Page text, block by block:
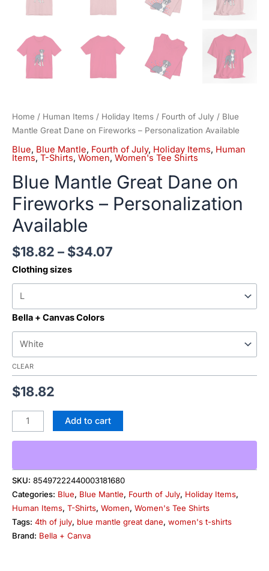
Home / Human Items / Holiday Items / Fourth of July / Blue
Mantle Great Dane on Fireworks – Personalization Available
Blue, Blue Mantle, Fourth of July, Holiday Items, Human
Items, T-Shirts, Women, Women's Tee Shirts
Blue Mantle Great Dane on
Fireworks – Personalization
Available
$18.82 – $34.07
Clothing sizes
Bella + Canvas Colors
CLEAR
$18.82
Add to cart
SKU: 85497222440003181680
Categories: Blue, Blue Mantle, Fourth of July, Holiday Items,
Human Items, T-Shirts, Women, Women's Tee Shirts
Tags: 4th of july, blue mantle great dane, women's t-shirts
Brand: Bella + Canva